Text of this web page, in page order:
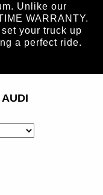
Unlike our
WARRANTY.
your truck up
a perfect ride.
AUDI